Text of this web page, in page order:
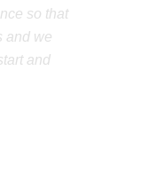
so that
and we
and